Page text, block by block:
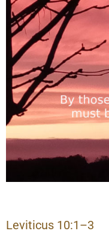
Leviticus 10:1–3